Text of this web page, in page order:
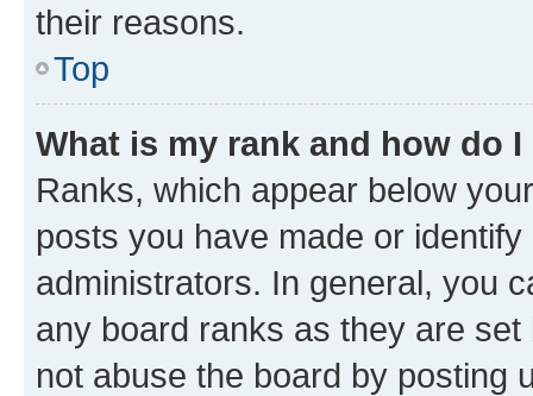
their reasons.
Top
What is my rank and how do
Ranks, which appear below
posts you have made or
administrators. In general, you
any board ranks as they are
not abuse the board by posting